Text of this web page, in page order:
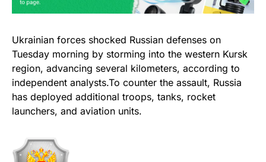
Ukrainian forces shocked Russian defenses on
Tuesday morning by storming into the western Kursk
region, advancing several kilometers, according to
independent analysts.To counter the assault, Russia
has deployed additional troops, tanks, rocket
launchers, and aviation units.